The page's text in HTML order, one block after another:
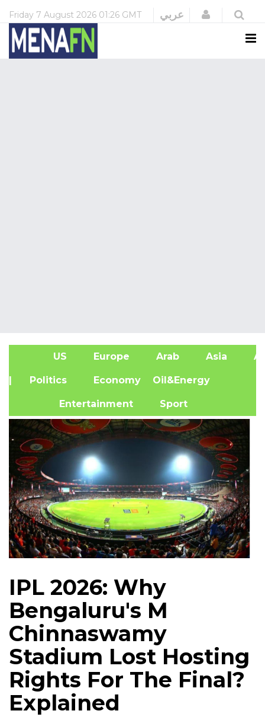
Friday 7 August 2026 01:26 GMT عربي Login
US Europe Arab Asia
| Politics Economy Oil&Energy
Entertainment Sport
IPL 2026: Why
Bengaluru's M
Chinnaswamy
Stadium Lost Hosting
Rights For The Final?
Explained